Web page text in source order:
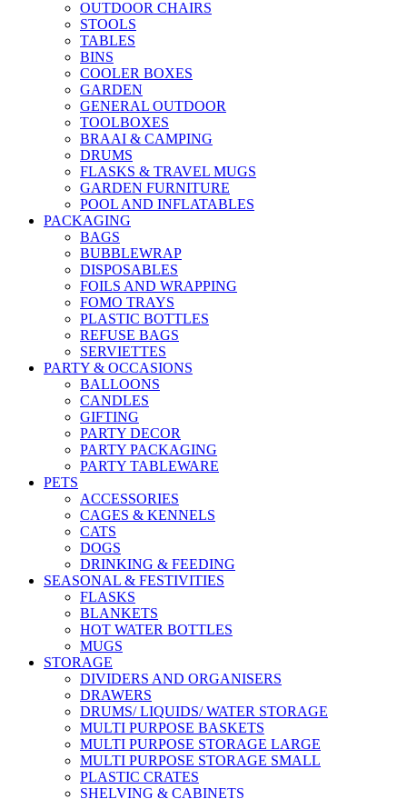
OUTDOOR CHAIRS
STOOLS
TABLES
BINS
COOLER BOXES
GARDEN
GENERAL OUTDOOR
TOOLBOXES
BRAAI & CAMPING
DRUMS
FLASKS & TRAVEL MUGS
GARDEN FURNITURE
POOL AND INFLATABLES
PACKAGING
BAGS
BUBBLEWRAP
DISPOSABLES
FOILS AND WRAPPING
FOMO TRAYS
PLASTIC BOTTLES
REFUSE BAGS
SERVIETTES
PARTY & OCCASIONS
BALLOONS
CANDLES
GIFTING
PARTY DECOR
PARTY PACKAGING
PARTY TABLEWARE
PETS
ACCESSORIES
CAGES & KENNELS
CATS
DOGS
DRINKING & FEEDING
SEASONAL & FESTIVITIES
FLASKS
BLANKETS
HOT WATER BOTTLES
MUGS
STORAGE
DIVIDERS AND ORGANISERS
DRAWERS
DRUMS/ LIQUIDS/ WATER STORAGE
MULTI PURPOSE BASKETS
MULTI PURPOSE STORAGE LARGE
MULTI PURPOSE STORAGE SMALL
PLASTIC CRATES
SHELVING & CABINETS